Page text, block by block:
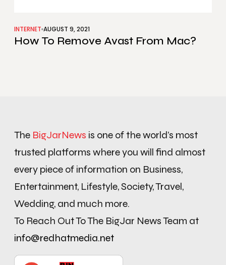
INTERNET AUGUST 9, 2021
How To Remove Avast From Mac?
The BigJarNews is one of the world’s most
trusted platforms where you will find almost
every piece of information on Business,
Entertainment, Lifestyle, Society, Travel,
Wedding, and much more.
To Reach Out To The BigJar News Team at
info@redhatmedia.net